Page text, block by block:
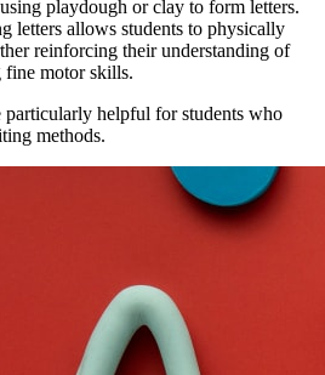
playdough or clay to form letters.
letters allows students to physically
reinforcing their understanding of
fine motor skills.
particularly helpful for students who
methods.